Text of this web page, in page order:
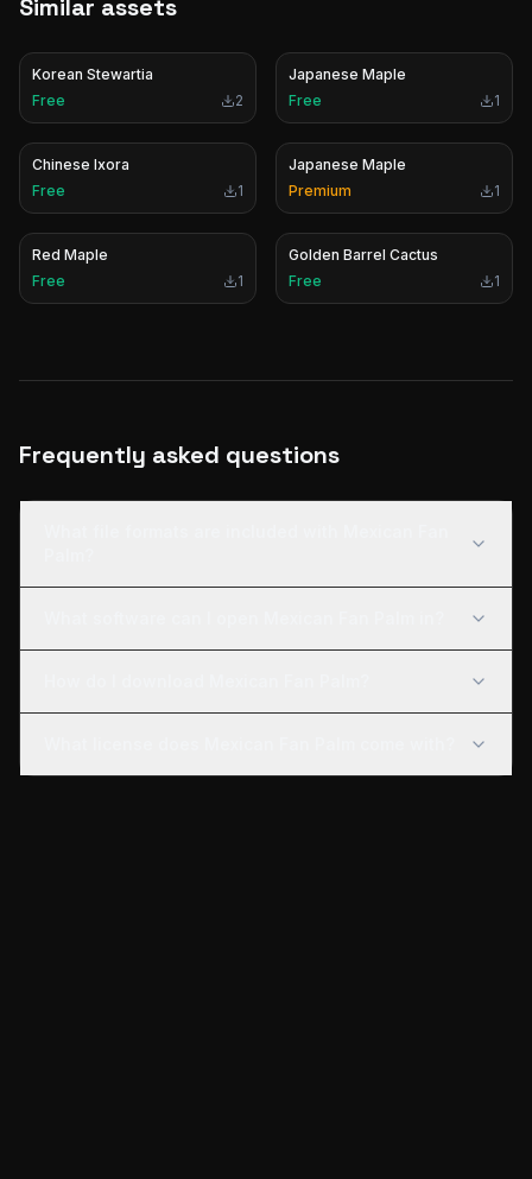
Similar assets
Korean Stewartia
Free
2
Japanese Maple
Free
1
Chinese Ixora
Free
1
Japanese Maple
Premium
1
Red Maple
Free
1
Golden Barrel Cactus
Free
1
Frequently asked questions